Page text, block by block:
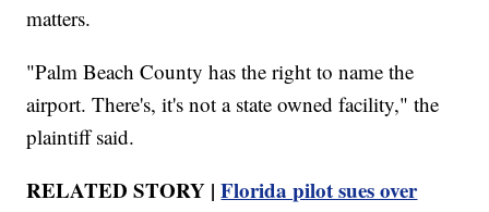
matters.
"Palm Beach County has the right to name the
airport. There's, it's not a state owned facility," the
plaintiff said.
RELATED STORY |Florida pilot sues over